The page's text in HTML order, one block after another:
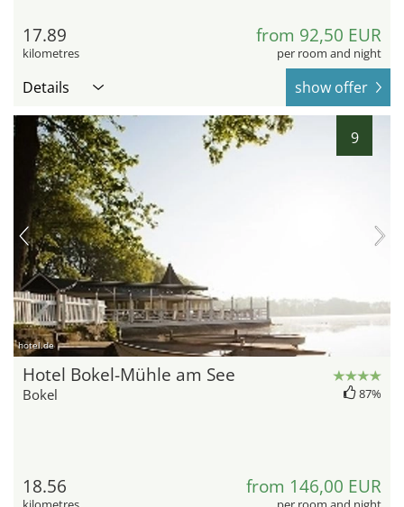
17.89
kilometres
from 92,50 EUR
per room and night
Details show offer
9
hotel.de
Hotel Bokel-Mühle am See
Bokel 87%
18.56 from 146,00 EUR